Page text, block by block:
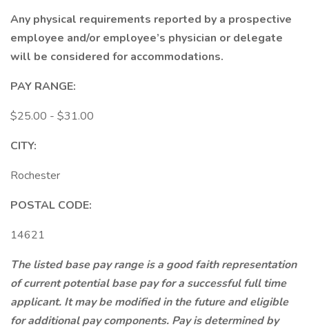
Any physical requirements reported by a prospective
employee and/or employee’s physician or delegate
will be considered for accommodations.
PAY RANGE:
$25.00 - $31.00
CITY:
Rochester
POSTAL CODE:
14621
The listed base pay range is a good faith representation
of current potential base pay for a successful full time
applicant. It may be modified in the future and eligible
for additional pay components. Pay is determined by